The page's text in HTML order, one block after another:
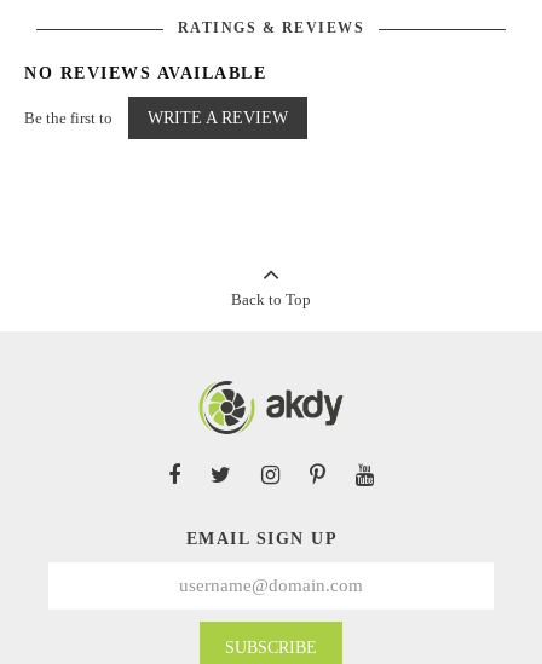
RATINGS & REVIEWS
NO REVIEWS AVAILABLE
Be the first to WRITE A REVIEW
Back to Top
EMAIL SIGN UP
SUBSCRIBE